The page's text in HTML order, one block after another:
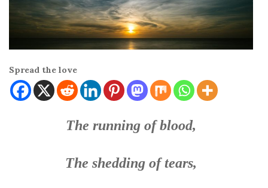
Spread the love
The running of blood,
The shedding of tears,